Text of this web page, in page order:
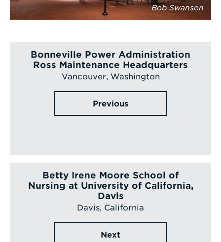
Bob Swanson
Bonneville Power Administration
Ross Maintenance Headquarters
Vancouver, Washington
Previous
Betty Irene Moore School of
Nursing at University of California,
Davis
Davis, California
Next